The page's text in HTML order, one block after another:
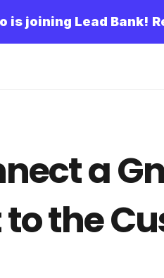
is joining Lead Bank!
a
the